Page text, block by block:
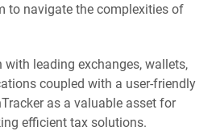
to navigate the complexities of
leading exchanges, wallets,
coupled with a user-friendly
as a valuable asset for
efficient tax solutions.